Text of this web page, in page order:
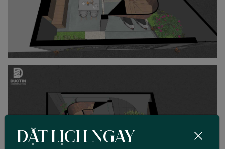
ĐẶT LỊCH NGAY